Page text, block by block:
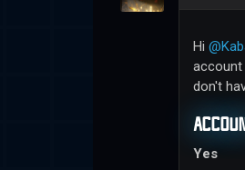
Hi
account
don't
Yes